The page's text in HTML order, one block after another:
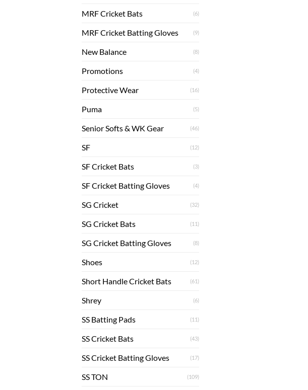
MRF Cricket Bats (6)
MRF Cricket Batting Gloves (9)
New Balance (8)
Promotions (4)
Protective Wear (16)
Puma (5)
Senior Softs & WK Gear (46)
SF (12)
SF Cricket Bats (3)
SF Cricket Batting Gloves (4)
SG Cricket (32)
SG Cricket Bats (11)
SG Cricket Batting Gloves (8)
Shoes (12)
Short Handle Cricket Bats (61)
Shrey (6)
SS Batting Pads (11)
SS Cricket Bats (43)
SS Cricket Batting Gloves (17)
SS TON (109)